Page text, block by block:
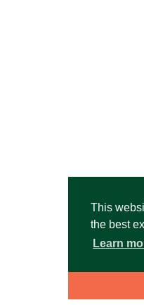
This
the best
Learn